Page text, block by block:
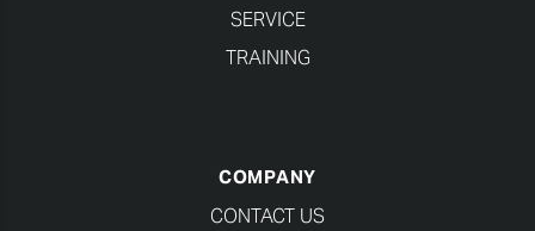
SERVICE
TRAINING
COMPANY
CONTACT US